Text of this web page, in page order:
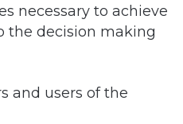
necessary to achieve
the decision making
and users of the